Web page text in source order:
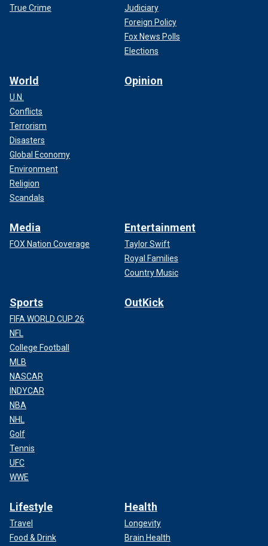
True Crime
Judiciary
Foreign Policy
Fox News Polls
Elections
World
U.N.
Conflicts
Terrorism
Disasters
Global Economy
Environment
Religion
Scandals
Opinion
Media
FOX Nation Coverage
Entertainment
Taylor Swift
Royal Families
Country Music
Sports
FIFA WORLD CUP 26
NFL
College Football
MLB
NASCAR
INDYCAR
NBA
NHL
Golf
Tennis
UFC
WWE
OutKick
Lifestyle
Travel
Food & Drink
Health
Longevity
Brain Health